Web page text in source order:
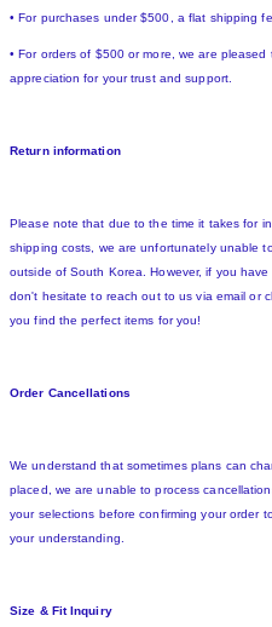
• For purchases under $500, a flat shipping
• For orders of $500 or more, we are
appreciation for your trust and support.
Return information
Please note that due to the time it takes for
shipping costs, we are unfortunately unable
outside of South Korea. However, if you
don't hesitate to reach out to us via email or
you find the perfect items for you!
Order Cancellations
We understand that sometimes plans can
placed, we are unable to process
your selections before confirming your order
your understanding.
Size & Fit Inquiry